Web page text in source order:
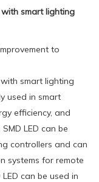
with smart lighting
to
with smart lighting
used in smart
efficiency, and
LED can be
controllers and can
systems for remote
can be used in